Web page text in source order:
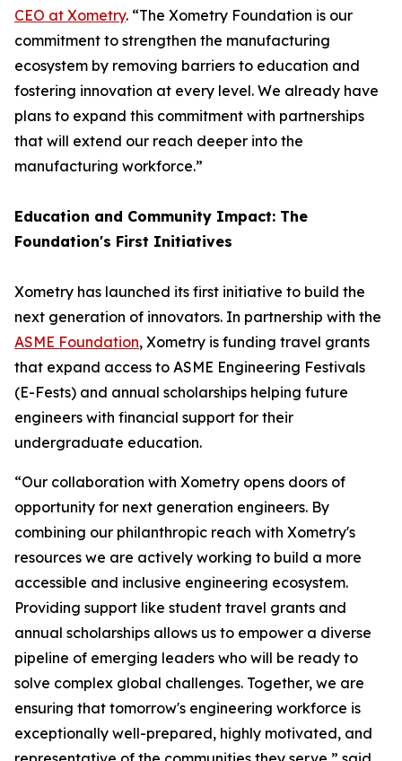
CEO at Xometry. “The Xometry Foundation is our
commitment to strengthen the manufacturing
ecosystem by removing barriers to education and
fostering innovation at every level. We already have
plans to expand this commitment with partnerships
that will extend our reach deeper into the
manufacturing workforce.”
Education and Community Impact: The
Foundation's First Initiatives
Xometry has launched its first initiative to build the
next generation of innovators. In partnership with the
ASME Foundation, Xometry is funding travel grants
that expand access to ASME Engineering Festivals
(E-Fests) and annual scholarships helping future
engineers with financial support for their
undergraduate education.
“Our collaboration with Xometry opens doors of
opportunity for next generation engineers. By
combining our philanthropic reach with Xometry's
resources we are actively working to build a more
accessible and inclusive engineering ecosystem.
Providing support like student travel grants and
annual scholarships allows us to empower a diverse
pipeline of emerging leaders who will be ready to
solve complex global challenges. Together, we are
ensuring that tomorrow's engineering workforce is
exceptionally well-prepared, highly motivated, and